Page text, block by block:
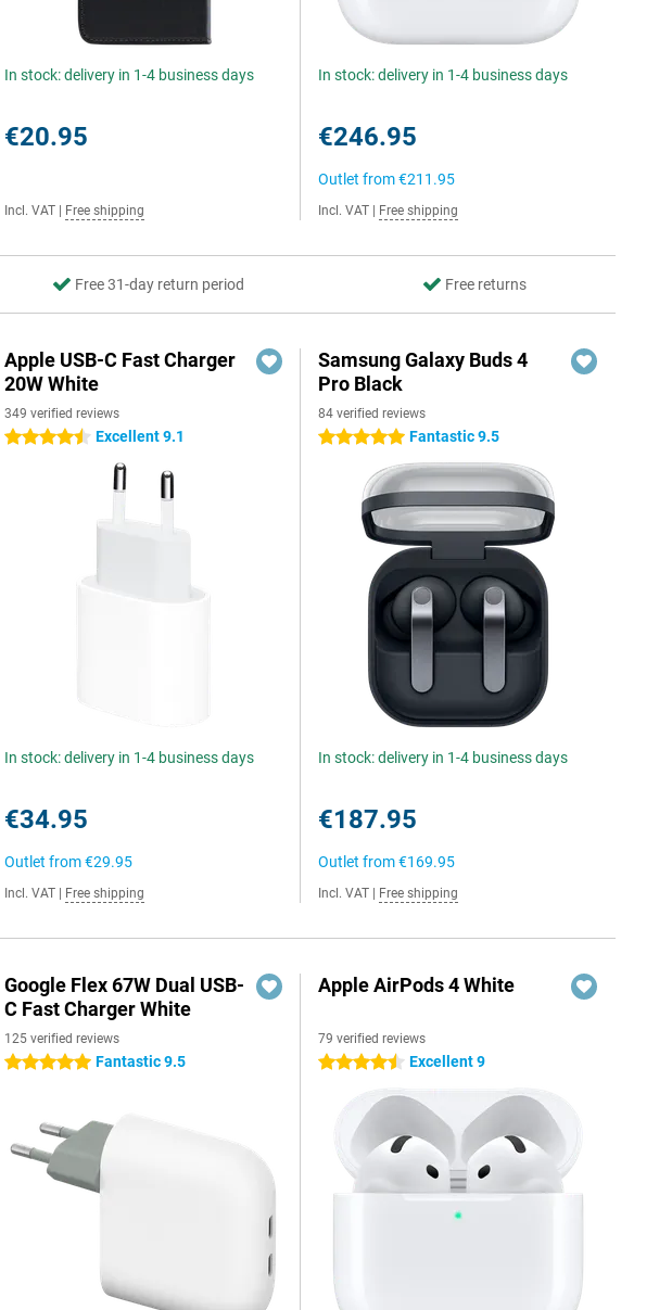
In stock: delivery in 1-4 business days
€20.95
Incl. VAT Free shipping
In stock: delivery in 1-4 business days
€246.95
Outlet from€211.95
Incl. VAT Free shipping
Free 31-day return period Free returns
Apple USB-C Fast Charger
20W White
349 verified reviews
4.5 stars Excellent 9.1
In stock: delivery in 1-4 business days
€34.95
Outlet from€29.95
Incl. VAT Free shipping
Samsung Galaxy Buds 4
Pro Black
84 verified reviews
5 stars Fantastic 9.5
In stock: delivery in 1-4 business days
€187.95
Outlet from€169.95
Incl. VAT Free shipping
Google Flex 67W Dual USB-
C Fast Charger White
125 verified reviews
5 stars Fantastic 9.5
Apple AirPods 4 White
79 verified reviews
4.5 stars Excellent 9